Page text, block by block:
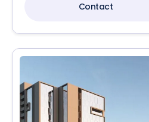
Contact